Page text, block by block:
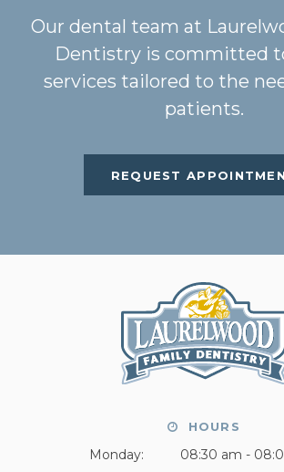
Our dental team at
Dentistry is committed
services tailored to the
patients.
REQUEST
HOURS
Monday:
08:30 am -